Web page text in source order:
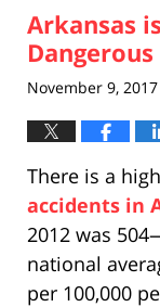
9:28
pm
Arkansas
November 9, 2017
There is a
accidents in
2012 was
national
per 100,000